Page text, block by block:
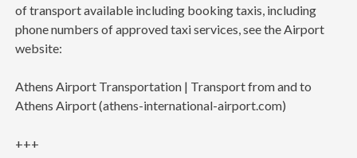
of transport available including booking taxis, including
phone numbers of approved taxi services, see the Airport
website:
Athens Airport Transportation | Transport from and to
Athens Airport (athens-international-airport.com)
+++